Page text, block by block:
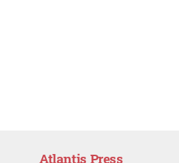
Atlantis Press